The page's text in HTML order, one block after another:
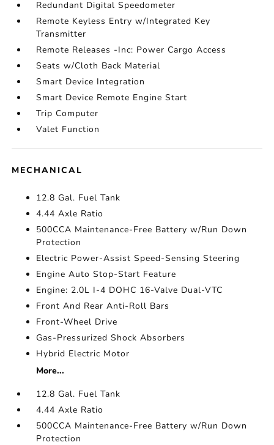
Redundant Digital Speedometer
Remote Keyless Entry w/Integrated Key
Transmitter
Remote Releases -Inc: Power Cargo Access
Seats w/Cloth Back Material
Smart Device Integration
Smart Device Remote Engine Start
Trip Computer
Valet Function
MECHANICAL
12.8 Gal. Fuel Tank
4.44 Axle Ratio
500CCA Maintenance-Free Battery w/Run Down
Protection
Electric Power-Assist Speed-Sensing Steering
Engine Auto Stop-Start Feature
Engine: 2.0L I-4 DOHC 16-Valve Dual-VTC
Front And Rear Anti-Roll Bars
Front-Wheel Drive
Gas-Pressurized Shock Absorbers
Hybrid Electric Motor
More...
12.8 Gal. Fuel Tank
4.44 Axle Ratio
500CCA Maintenance-Free Battery w/Run Down
Protection